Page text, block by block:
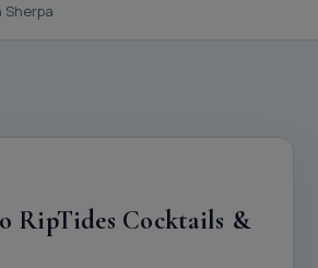
Sherpa
RipTides Cocktails &